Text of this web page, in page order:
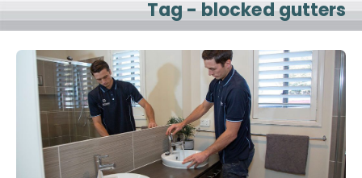
Tag - blocked gutters